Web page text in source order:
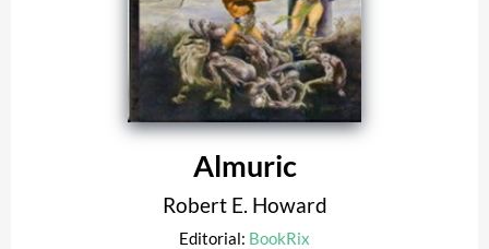
Almuric
Robert E. Howard
Editorial: BookRix